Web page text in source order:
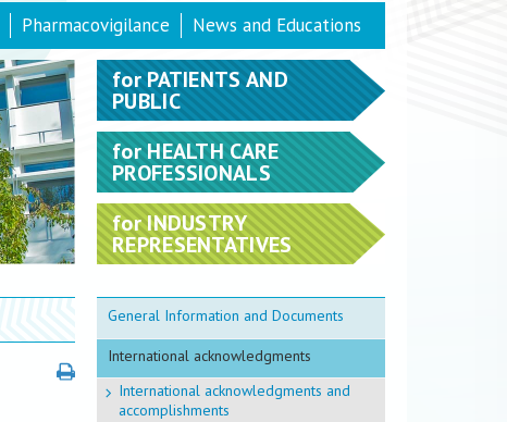
Pharmacovigilance News and Educations
forPATIENTS AND
PUBLIC
forHEALTH CARE
PROFESSIONALS
forINDUSTRY
REPRESENTATIVES
General Information and Documents
International acknowledgments
International acknowledgments and
accomplishments